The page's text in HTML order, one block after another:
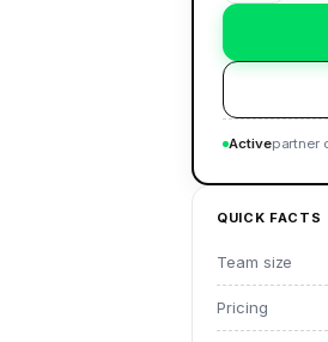
Activepartner
QUICK FACTS
Team size
Pricing